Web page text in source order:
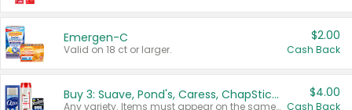
Emergen-C
Valid on 18 ct or larger.
$2.00
Cash Back
Buy 3: Suave, Pond's, Caress, ChapStick, Q-Tip, St. Ives, or Noxzema Products
Any variety. Items must appear on the same receipt. One (1) multi-pack is considered one (1) item purchased.
$4.00
Cash Back